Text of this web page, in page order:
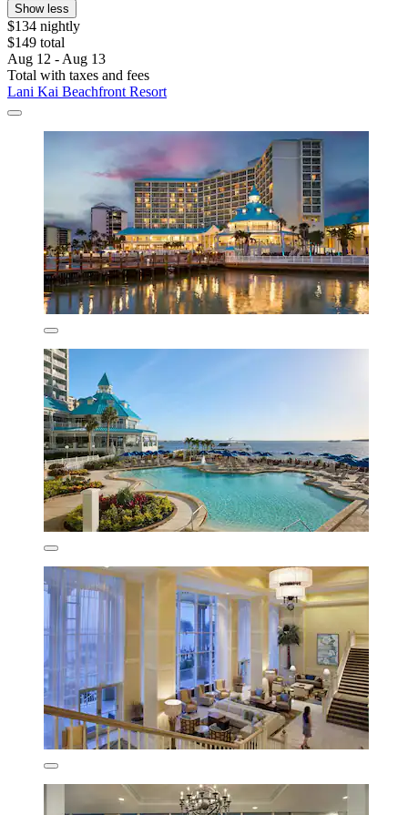
Show less
$134 nightly
$149 total
Aug 12 - Aug 13
Total with taxes and fees
Lani Kai Beachfront Resort